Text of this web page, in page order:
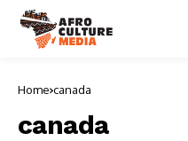
Home canada
canada